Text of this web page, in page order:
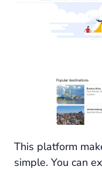
This platform
simple. You can